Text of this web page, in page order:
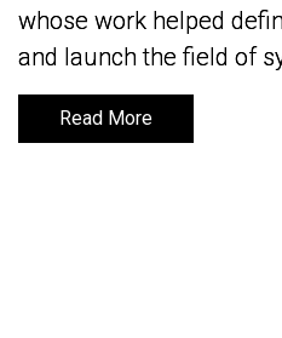
whose work helped
and launch the field of
Read More
whose work helped
and launch the field of
Read More